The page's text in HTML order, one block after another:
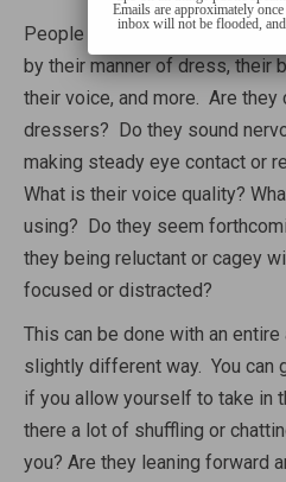
People provide a huge
by their manner of dress, their
their voice, and more. Are
dressers? Do they sound
making steady eye contact or
What is their voice quality?
using? Do they seem
they being reluctant or cagey
focused or distracted?
This can be done with an
slightly different way. You can
if you allow yourself to take in
there a lot of shuffling or
you? Are they leaning forward
Emails are approximately
inbox will not be flooded,